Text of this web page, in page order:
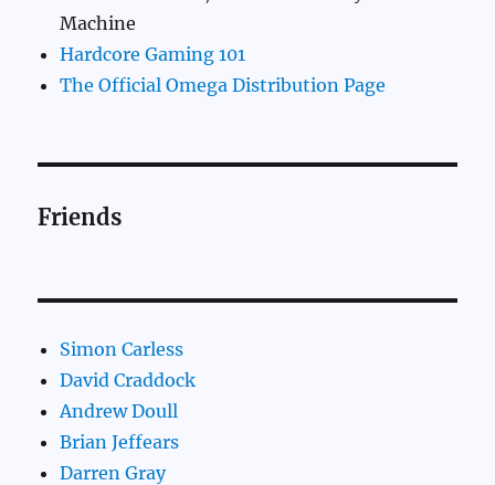
Machine
Hardcore Gaming 101
The Official Omega Distribution Page
Friends
Simon Carless
David Craddock
Andrew Doull
Brian Jeffears
Darren Gray